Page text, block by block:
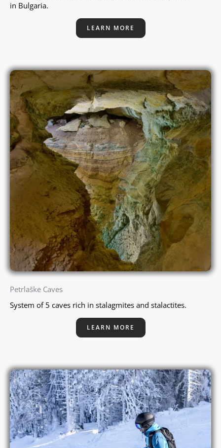
in Bulgaria.
LEARN MORE
Petrlaške Caves
System of 5 caves rich in stalagmites and stalactites.
LEARN MORE